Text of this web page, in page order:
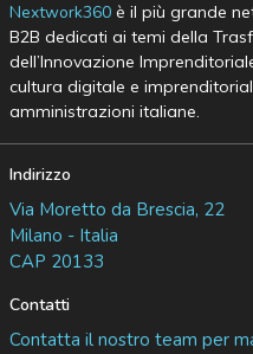
Nextwork360è il più grande
B2B dedicati ai temi della
dell’Innovazione
cultura digitale e
amministrazioni italiane.
Indirizzo
Via Moretto da Brescia, 22
Milano - Italia
CAP 20133
Contatti
Contatta il nostro team per